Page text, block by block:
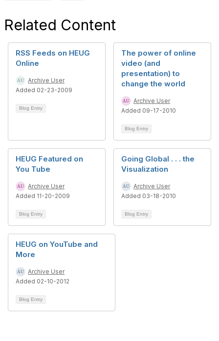
Related Content
RSS Feeds on HEUG
Online
Archive User
Added 02-23-2009
Blog Entry
The power of online
video (and
presentation) to
change the world
Archive User
Added 09-17-2010
Blog Entry
HEUG Featured on
You Tube
Archive User
Added 11-20-2009
Blog Entry
Going Global . . . the
Visualization
Archive User
Added 03-18-2010
Blog Entry
HEUG on YouTube and
More
Archive User
Added 02-10-2012
Blog Entry